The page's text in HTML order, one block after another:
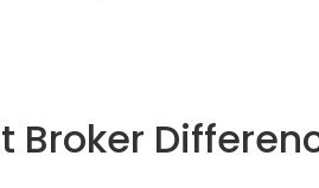
Broker